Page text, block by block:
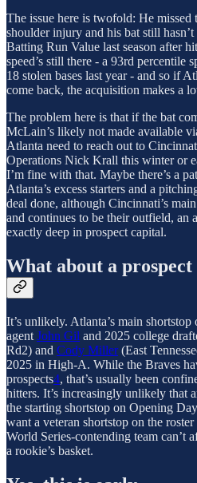
The issue here is twofold: He missed
shoulder injury and his bat still
Batting Run Value last season after
speed’s still there - a 93rd percentile
18 stolen bases last year - and so if
come back, the acquisition makes a
The problem here is that if the bat
McLain’s likely not made available
Atlanta need to reach out to
Operations Nick Krall this winter or
I’m fine with that. Maybe there’s a
Atlanta’s excess starters and a
deal done, although Cincinnati’s
and continues to be their outfield, an
exactly deep in prospect capital.
What about a
It’s unlikely. Atlanta’s main
agent John Gil and 2025 college
Rd2) and Cody Miller(East
2025 in High-A. While the Braves
prospects4, that’s usually been
hitters. It’s increasingly unlikely that
the starting shortstop on Opening
want a veteran shortstop on the
World Series-contending team can’t
a rookie’s basket.